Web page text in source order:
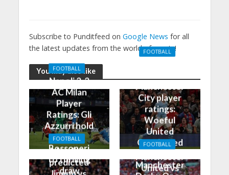
Subscribe to Punditfeed on Google News for all
the latest updates from the world of sports!
You may also like
FOOTBALL
Napoli 2-2
AC Milan
Player
Ratings: Gli
Azzurri hold
the
Rossoneri
to thrilling
draw
FOOTBALL
Manchester
City player
ratings:
Woeful
United
Outclassed
Manchester
FOOTBALL
Man City
predicted
FOOTBALL
Manchester
United vs